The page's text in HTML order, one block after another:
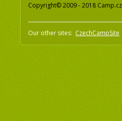
Copyright© 2009 - 2018
Our other sites: CzechCampSite